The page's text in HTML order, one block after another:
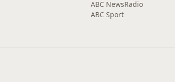
ABC NewsRadio
ABC Sport